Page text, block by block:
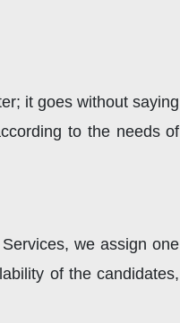
it goes without saying
to the needs of
we assign one
of the candidates,